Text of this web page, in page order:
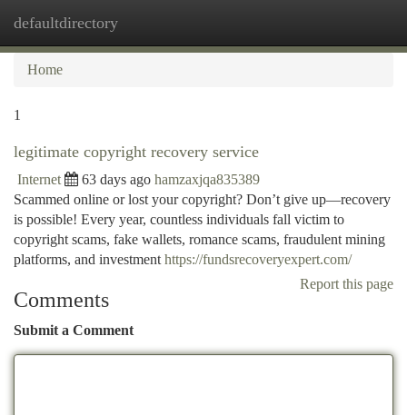
defaultdirectory
Home
1
legitimate copyright recovery service
Internet 63 days ago hamzaxjqa835389
Scammed online or lost your copyright? Don’t give up—recovery
is possible! Every year, countless individuals fall victim to
copyright scams, fake wallets, romance scams, fraudulent mining
platforms, and investment https://fundsrecoveryexpert.com/
Report this page
Comments
Submit a Comment